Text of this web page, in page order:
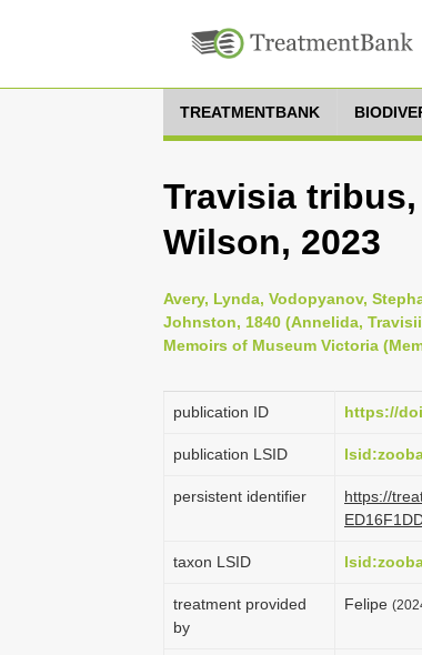
TREATMENTBANK
Travisia
Wilson, 2023
Avery, Lynda, Vodopyanov,
Johnston, 1840 (Annelida,
Memoirs of Museum Victoria
publication ID https://
publication LSID
persistent identifier
https://
taxon LSID
treatment provided
by
Felipe